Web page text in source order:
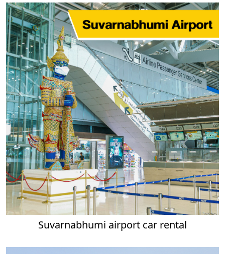
Suvarnabhumi airport car rental